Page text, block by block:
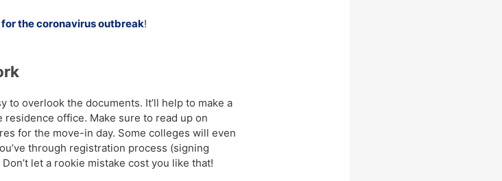
the coronavirus outbreak!
to overlook the documents. It’ll help to make a
office. Make sure to read up on
for the move-in day. Some colleges will even
through registration process (signing
let a rookie mistake cost you like that!